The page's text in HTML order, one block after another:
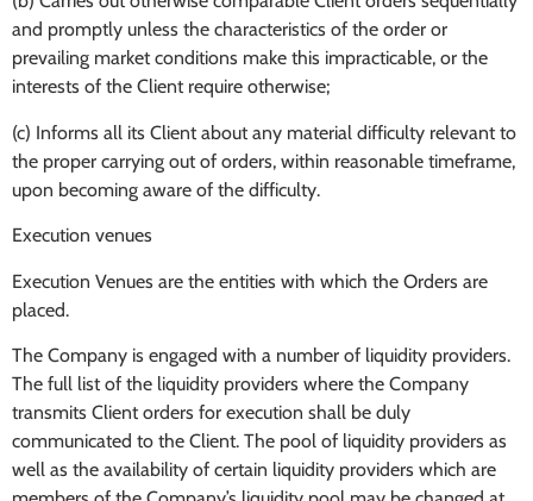
and promptly unless the characteristics of the order or
prevailing market conditions make this impracticable, or the
interests of the Client require otherwise;
(c) Informs all its Client about any material difficulty relevant to
the proper carrying out of orders, within reasonable timeframe,
upon becoming aware of the difficulty.
Execution venues
Execution Venues are the entities with which the Orders are
placed.
The Company is engaged with a number of liquidity providers.
The full list of the liquidity providers where the Company
transmits Client orders for execution shall be duly
communicated to the Client. The pool of liquidity providers as
well as the availability of certain liquidity providers which are